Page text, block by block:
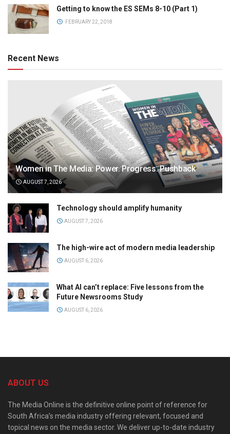
Getting to know the ES SEMs 8-10 (Part 1)
FEBRUARY 22, 2018
Recent News
Women in The Media: Power. Progress. Pushback
AUGUST 7, 2026
Technology should amplify humanity
AUGUST 7, 2026
The high-wire act of modern media leadership
AUGUST 6, 2026
What AI can’t replace: Five lessons from the
Future Newsrooms Study
AUGUST 6, 2026
ABOUT US
The Media Online is the definitive online point of reference for
South Africa’s media industry offering relevant, focused and
topical news on the media sector. We deliver up-to-date industry